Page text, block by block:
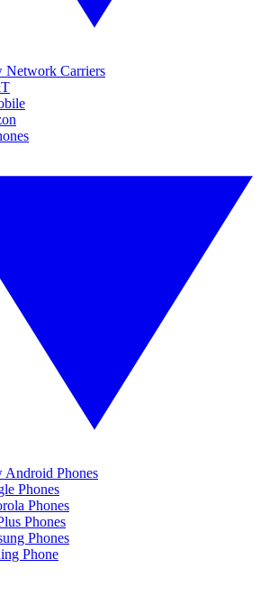
Network Carriers
Android Phones
Phones
Phones
Phones
Phones
Phone